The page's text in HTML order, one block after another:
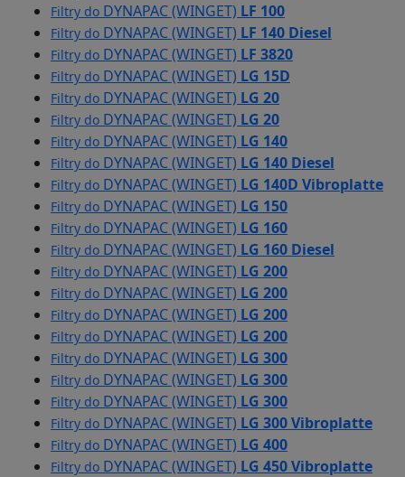
Filtry do DYNAPAC (WINGET) LF 100
Filtry do DYNAPAC (WINGET) LF 140 Diesel
Filtry do DYNAPAC (WINGET) LF 3820
Filtry do DYNAPAC (WINGET) LG 15D
Filtry do DYNAPAC (WINGET) LG 20
Filtry do DYNAPAC (WINGET) LG 20
Filtry do DYNAPAC (WINGET) LG 140
Filtry do DYNAPAC (WINGET) LG 140 Diesel
Filtry do DYNAPAC (WINGET) LG 140D Vibroplatte
Filtry do DYNAPAC (WINGET) LG 150
Filtry do DYNAPAC (WINGET) LG 160
Filtry do DYNAPAC (WINGET) LG 160 Diesel
Filtry do DYNAPAC (WINGET) LG 200
Filtry do DYNAPAC (WINGET) LG 200
Filtry do DYNAPAC (WINGET) LG 200
Filtry do DYNAPAC (WINGET) LG 200
Filtry do DYNAPAC (WINGET) LG 300
Filtry do DYNAPAC (WINGET) LG 300
Filtry do DYNAPAC (WINGET) LG 300
Filtry do DYNAPAC (WINGET) LG 300 Vibroplatte
Filtry do DYNAPAC (WINGET) LG 400
Filtry do DYNAPAC (WINGET) LG 450 Vibroplatte